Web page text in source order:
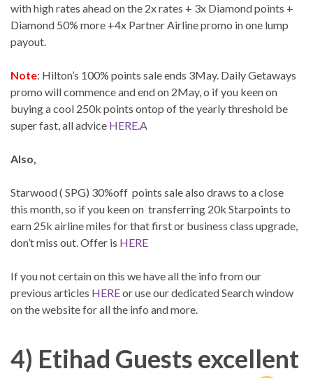
with high rates ahead on the 2x rates + 3x Diamond points +
Diamond 50% more +4x Partner Airline promo in one lump
payout.
Note: Hilton’s 100% points sale ends 3May. Daily Getaways
promo will commence and end on 2May, o if you keen on
buying a cool 250k points ontop of the yearly threshold be
super fast, all advice HERE.A
Also,
Starwood ( SPG) 30%off points sale also draws to a close
this month, so if you keen on transferring 20k Starpoints to
earn 25k airline miles for that first or business class upgrade,
don’t miss out. Offer is HERE
If you not certain on this we have all the info from our
previous articles HEREor use our dedicated Search window
on the website for all the info and more.
4) Etihad Guests excellent